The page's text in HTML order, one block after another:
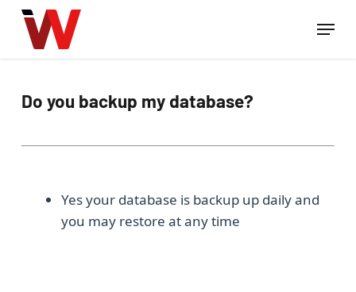
Skip
Menu
Do you backup my database?
Yes your database is backup up daily and
you may restore at any time